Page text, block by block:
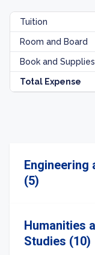
Tuition
Room and Board
Book and Supplies
Total Expense
Engineering
(5)
Humanities
Studies (10)